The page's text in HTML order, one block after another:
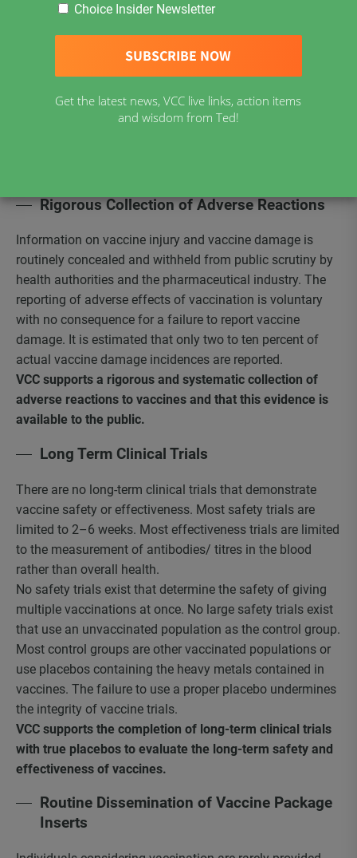
Give Voluntary Consent
First, Be Informed
practice of vaccination to make an informed and
Rigorous Collection of Adverse Reactions
Information on vaccine injury and vaccine damage is
routinely concealed and withheld from public scrutiny by
health authorities and the pharmaceutical industry. The
reporting of adverse effects of vaccination is voluntary
with no consequence for a failure to report vaccine
damage. It is estimated that only two to ten percent of
actual vaccine damage incidences are reported.
VCC supports a rigorous and systematic collection of
adverse reactions to vaccines and that this evidence is
available to the public.
Long Term Clinical Trials
There are no long-term clinical trials that demonstrate
vaccine safety or effectiveness. Most safety trials are
limited to 2–6 weeks. Most effectiveness trials are limited
to the measurement of antibodies/ titres in the blood
rather than overall health.
No safety trials exist that determine the safety of giving
multiple vaccinations at once. No large safety trials exist
that use an unvaccinated population as the control group.
Most control groups are other vaccinated populations or
use placebos containing the heavy metals contained in
vaccines. The failure to use a proper placebo undermines
the integrity of vaccine trials.
VCC supports the completion of long-term clinical trials
with true placebos to evaluate the long-term safety and
effectiveness of vaccines.
Routine Dissemination of Vaccine Package
Inserts
Choice Insider Newsletter
Get the latest news, VCC live links, action items
and wisdom from Ted!